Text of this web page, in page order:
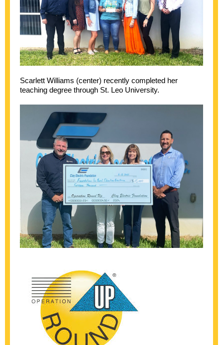
Scarlett Williams (center) recently completed her
teaching degree through St. Leo University.